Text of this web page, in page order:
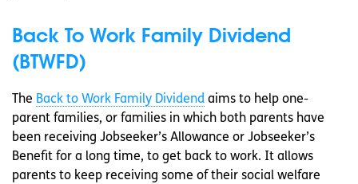
Back To Work Family Dividend
(BTWFD)
The Back to Work Family Dividend aims to help one-
parent families, or families in which both parents have
been receiving Jobseeker’s Allowance or Jobseeker’s
Benefit for a long time, to get back to work. It allows
parents to keep receiving some of their social welfare